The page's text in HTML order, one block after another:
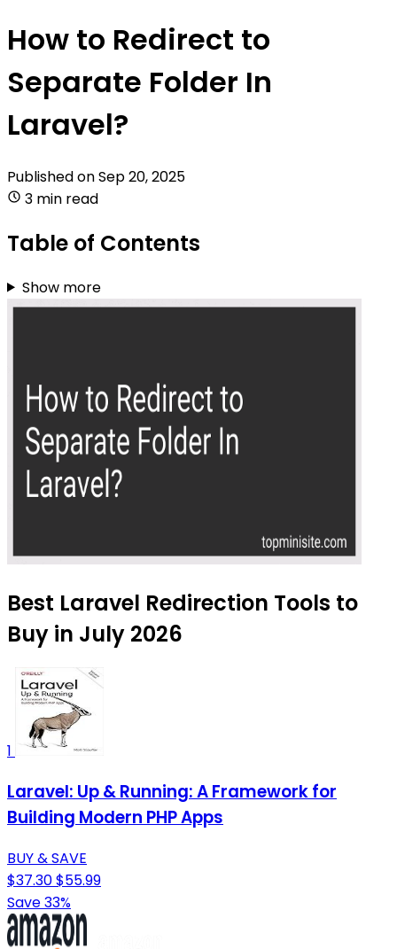
How to Redirect to
Separate Folder In
Laravel?
Published onSep 20, 2025
3 min read
Table of Contents
Show more
Best Laravel Redirection Tools to
Buy in July 2026
1
Laravel: Up & Running: A Framework for
Building Modern PHP Apps
BUY & SAVE
$37.30$55.99
Save 33%